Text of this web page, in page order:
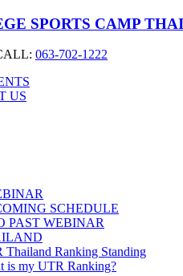
063-702-1222
US
SCHEDULE
PAST WEBINAR
Thailand Ranking Standing
is my UTR Ranking?